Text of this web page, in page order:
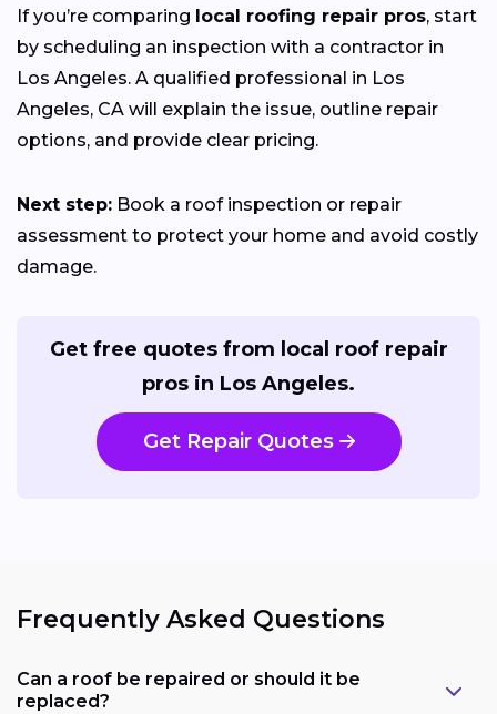
If you’re comparing local roofing repair pros, start
by scheduling an inspection with a contractor in
Los Angeles. A qualified professional in Los
Angeles, CA will explain the issue, outline repair
options, and provide clear pricing.
Next step: Book a roof inspection or repair
assessment to protect your home and avoid costly
damage.
Get free quotes from local roof repair
pros in Los Angeles.
Get Repair Quotes
Frequently Asked Questions
Can a roof be repaired or should it be
replaced?